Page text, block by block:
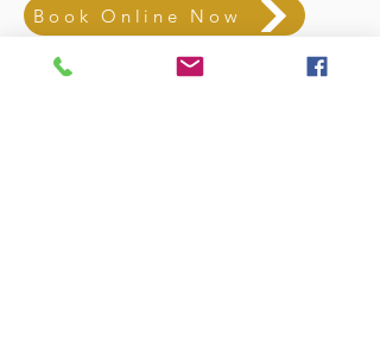
Book Online Now